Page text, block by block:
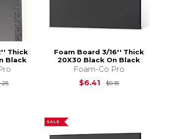
Thick
Black
Original Price is $14.25
Foam Board 3/16'' Thick
20X30 Black On Black
Foam-Co Pro
$6.41
$9.15Original Price is
SALE